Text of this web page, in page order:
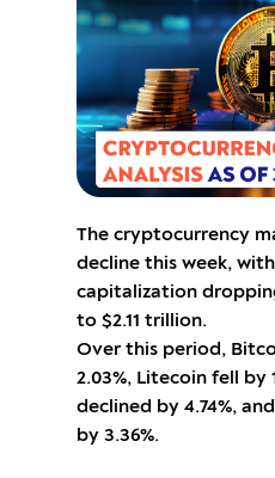
The cryptocurrency
decline this week,
capitalization
to $2.11 trillion.
Over this period,
2.03%, Litecoin fell by
declined by 4.74%,
by 3.36%.